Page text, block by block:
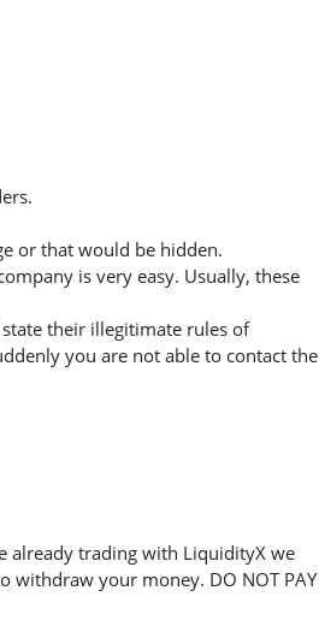
or that would be hidden.
is very easy. Usually, these
their illegitimate rules of
you are not able to contact the
already trading with LiquidityX we
withdraw your money. DO NOT PAY